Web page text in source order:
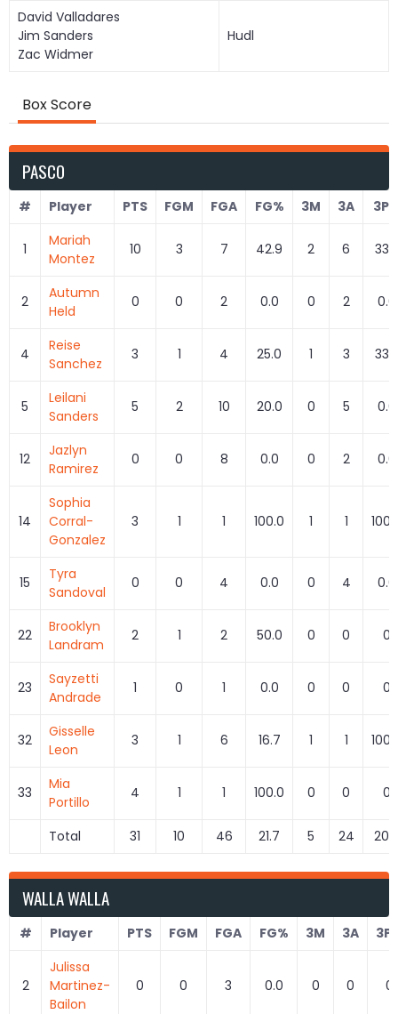
David Valladares
Jim Sanders
Zac Widmer
Hudl
Box Score
PASCO
# Player PTS FGM FGA FG% 3M 3A
1
Mariah
Montez
10 3 7 42.9 2 6 33.3
2
Autumn
Held
0 0 2 0.0 0 2 0.0
4
Reise
Sanchez
3 1 4 25.0 1 3 33.3
5
Leilani
Sanders
5 2 10 20.0 0 5 0.0
12
Jazlyn
Ramirez
0 0 8 0.0 0 2 0.0
14
Sophia
Corral-
Gonzalez
3 1 1 100.0 1 1
15
Tyra
Sandoval
0 0 4 0.0 0 4 0.0
22
Brooklyn
Landram
2 1 2 50.0 0 0 0
23
Sayzetti
Andrade
1 0 1 0.0 0 0 0
32
Gisselle
Leon
3 1 6 16.7 1 1
33
Mia
Portillo
4 1 1 100.0 0 0 0
Total 31 10 46 21.7 5 24
WALLA WALLA
# Player PTS FGM FGA FG% 3M 3A
2
Julissa
Martinez-
Bailon
0 0 3 0.0 0 0 0